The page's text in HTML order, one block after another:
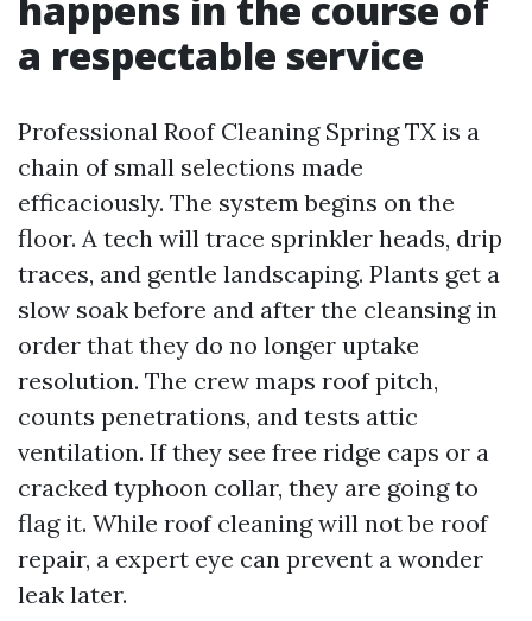
a respectable service
Professional Roof Cleaning Spring TX is a
chain of small selections made
efficaciously. The system begins on the
floor. A tech will trace sprinkler heads, drip
traces, and gentle landscaping. Plants get a
slow soak before and after the cleansing in
order that they do no longer uptake
resolution. The crew maps roof pitch,
counts penetrations, and tests attic
ventilation. If they see free ridge caps or a
cracked typhoon collar, they are going to
flag it. While roof cleaning will not be roof
repair, a expert eye can prevent a wonder
leak later.